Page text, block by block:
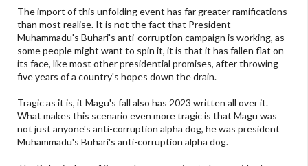
The import of this unfolding event has far greater ramifications
than most realise. It is not the fact that President
Muhammadu's Buhari's anti-corruption campaign is working, as
some people might want to spin it, it is that it has fallen flat on
its face, like most other presidential promises, after throwing
five years of a country's hopes down the drain.
Tragic as it is, it Magu's fall also has 2023 written all over it.
What makes this scenario even more tragic is that Magu was
not just anyone's anti-corruption alpha dog, he was president
Muhammadu's Buhari's anti-corruption alpha dog.